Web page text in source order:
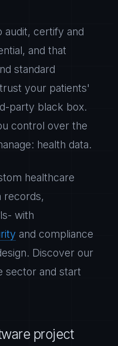
audit, certify and
and that
standard
your patients'
party black box.
control over the
health data.
healthcare
records,
with
and compliance
Discover our
sector and start
project